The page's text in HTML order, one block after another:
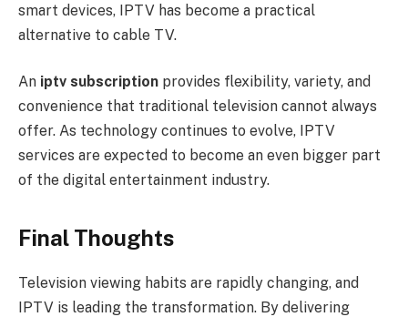
smart devices, IPTV has become a practical
alternative to cable TV.
An iptv subscription provides flexibility, variety, and
convenience that traditional television cannot always
offer. As technology continues to evolve, IPTV
services are expected to become an even bigger part
of the digital entertainment industry.
Final Thoughts
Television viewing habits are rapidly changing, and
IPTV is leading the transformation. By delivering